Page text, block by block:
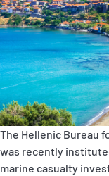
P&I
Fixed P&I
People
Ship Finder
Rules
The Hellenic Bureau
was recently
marine casualty